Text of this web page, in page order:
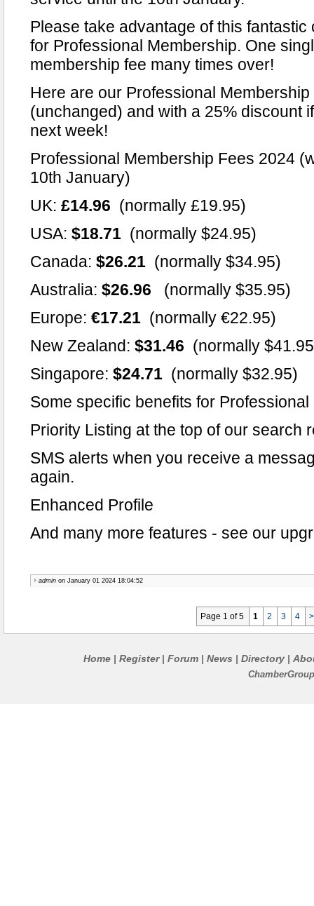
Please take advantage of this
for Professional Membership. One
membership fee many times over!
Here are our Professional
(unchanged) and with a 25% discount
next week!
Professional Membership Fees 2024
10th January)
UK: £14.96 (normally £19.95)
USA: $18.71 (normally $24.95)
Canada: $26.21 (normally $34.95)
Australia: $26.96 (normally $35.95)
Europe: €17.21 (normally €22.95)
New Zealand: $31.46 (normally
Singapore: $24.71 (normally $32.95)
Some specific benefits for
Priority Listing at the top of our search
SMS alerts when you receive a
again.
Enhanced Profile
And many more features - see our
admin on January 01 2024 18:04:52
Page 1 of 5 1 2 3 4 >
Home Register| Forum News Directory